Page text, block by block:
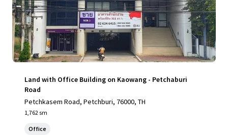
Land with Office Building on Kaowang - Petchaburi
Road
Petchkasem Road, Petchburi, 76000, TH
1,762 sm
Office